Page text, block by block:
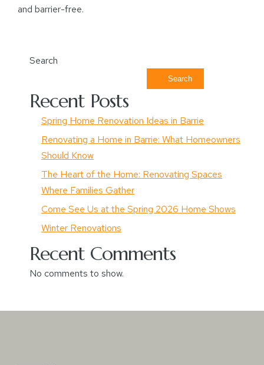
and barrier-free.
Search
Search
Recent Posts
Spring Home Renovation Ideas in Barrie
Renovating a Home in Barrie: What Homeowners
Should Know
The Heart of the Home: Renovating Spaces
Where Families Gather
Come See Us at the Spring 2026 Home Shows
Winter Renovations
Recent Comments
No comments to show.